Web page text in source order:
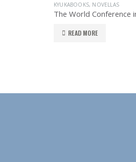
KYUKABOOKS, NOVELLAS
READ MORE